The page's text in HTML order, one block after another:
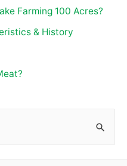
Farming 100 Acres?
& History